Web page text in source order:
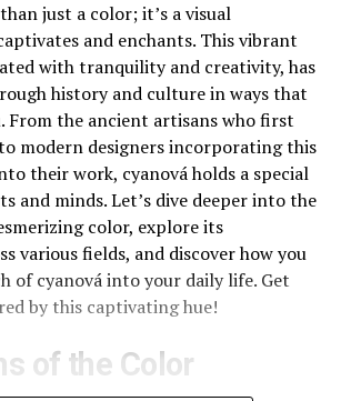
just a color; it’s a visual
and enchants. This vibrant
with tranquility and creativity, has
history and culture in ways that
From the ancient artisans who first
modern designers incorporating this
their work, cyanová holds a special
and minds. Let’s dive deeper into the
color, explore its
various fields, and discover how you
of cyanová into your daily life. Get
by this captivating hue!
of the Color